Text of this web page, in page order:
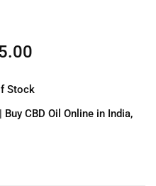
Stock
Buy CBD Oil Online in India,